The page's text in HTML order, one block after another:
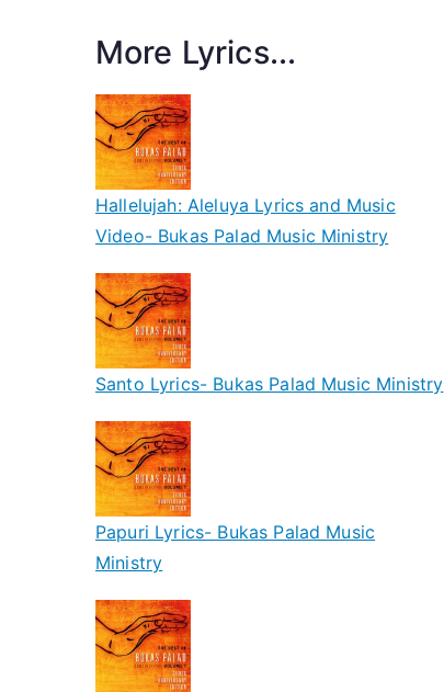
More Lyrics...
Hallelujah: Aleluya Lyrics and Music
Video- Bukas Palad Music Ministry
Santo Lyrics- Bukas Palad Music Ministry
Papuri Lyrics- Bukas Palad Music
Ministry